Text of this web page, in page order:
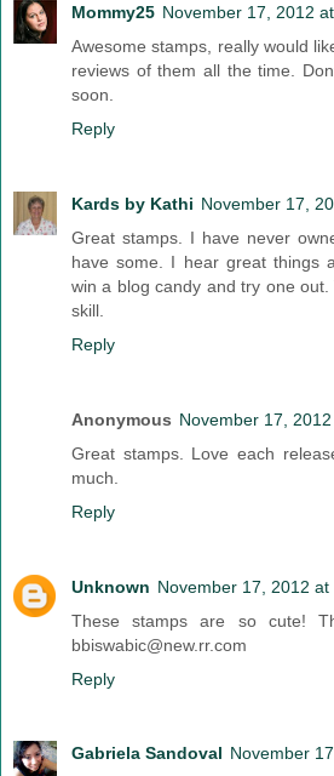
Mommy25 November 17, 2012
Awesome stamps, really would
reviews of them all the time.
soon.
Reply
Kards by Kathi November 17,
Great stamps. I have never
have some. I hear great things
win a blog candy and try one
skill.
Reply
Anonymous November 17,
Great stamps. Love each
much.
Reply
Unknown November 17, 2012 at
These stamps are so cute!
bbiswabic@new.rr.com
Reply
Gabriela Sandoval November